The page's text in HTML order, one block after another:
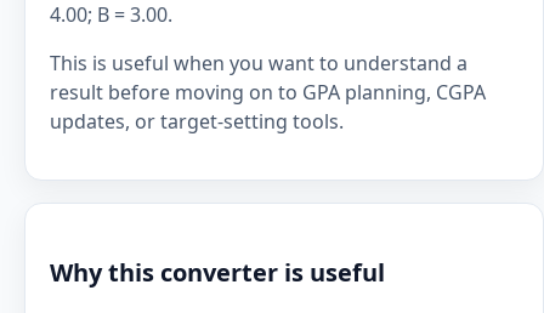
4.00; B = 3.00.
This is useful when you want to understand a
result before moving on to GPA planning, CGPA
updates, or target-setting tools.
Why this converter is useful